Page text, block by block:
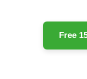
Free